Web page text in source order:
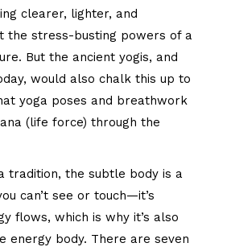
clearer, lighter, and
the stress-busting powers of a
But the ancient yogis, and
would also chalk this up to
yoga poses and breathwork
(life force) through the
tradition, the subtle body is a
can’t see or touch—it’s
flows, which is why it’s also
energy body. There are seven